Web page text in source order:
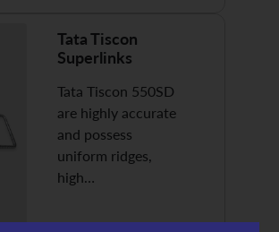
Tata Tiscon
Superlinks
Tata Tiscon 550SD
are highly accurate
and possess
uniform ridges,
high…